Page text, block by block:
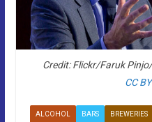
Credit: Flickr/Faruk
CC
ALCOHOL BARS BREWERIES